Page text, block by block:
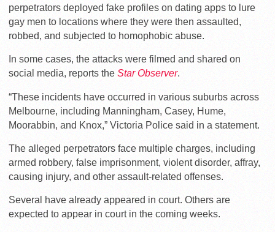
perpetrators deployed fake profiles on dating apps to lure
gay men to locations where they were then assaulted,
robbed, and subjected to homophobic abuse.
In some cases, the attacks were filmed and shared on
social media, reports the Star Observer.
“These incidents have occurred in various suburbs across
Melbourne, including Manningham, Casey, Hume,
Moorabbin, and Knox,” Victoria Police said in a statement.
The alleged perpetrators face multiple charges, including
armed robbery, false imprisonment, violent disorder, affray,
causing injury, and other assault-related offenses.
Several have already appeared in court. Others are
expected to appear in court in the coming weeks.